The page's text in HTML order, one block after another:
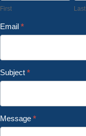
First Last
Email*
Subject*
Message*